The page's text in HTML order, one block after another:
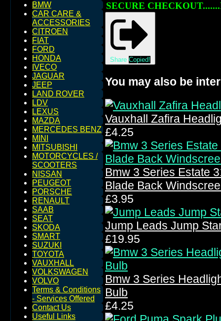
BMW
CAR CARE &
ACCESSORIES
CITROEN
FIAT
FORD
HONDA
IVECO
JAGUAR
JEEP
LAND ROVER
LDV
LEXUS
MAZDA
MERCEDES BENZ
MINI
MITSUBISHI
MOTORCYCLES /
SCOOTERS
NISSAN
PEUGEOT
PORSCHE
RENAULT
SAAB
SEAT
SKODA
SMART
SUZUKI
TOYOTA
VAUXHALL
VOLKSWAGEN
VOLVO
Terms & Conditions
- Services Offered
Contact Us
Useful Links
SECURE
Share Copied!
You may also be
Vauxhall Zafira
£4.25
Bmw 3 Series Estate
Blade Back
£3.95
Jump Leads Jump
£19.95
Bmw 3 Series
Bulb
£4.25